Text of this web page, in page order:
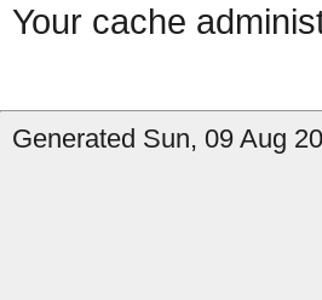
Your cache
Generated Sun, 09 Aug